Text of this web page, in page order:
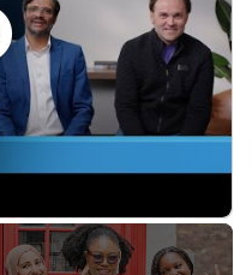
Companies™.
us, visit